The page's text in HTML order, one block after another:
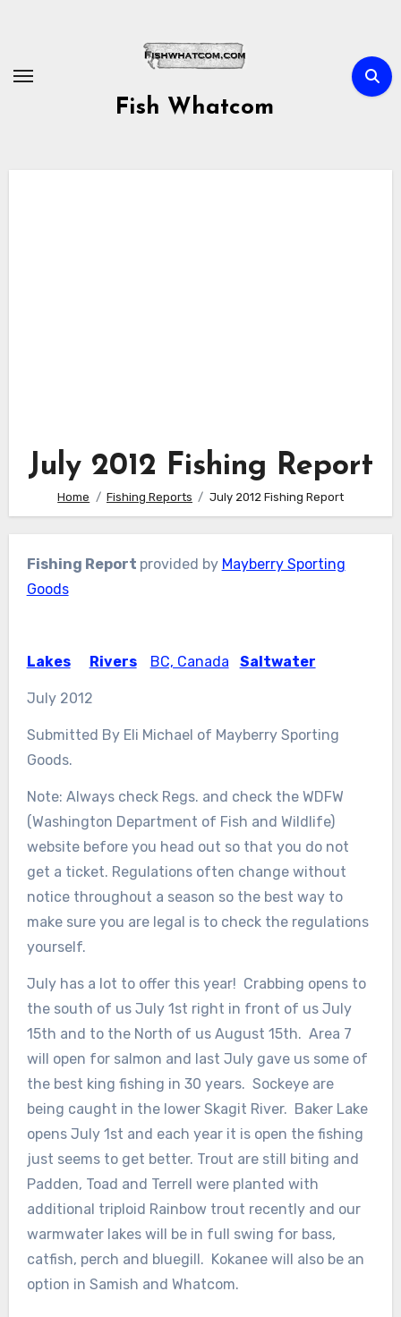
Fish Whatcom
July 2012 Fishing Report
Home Fishing Reports July 2012 Fishing Report
Fishing Report provided by Mayberry Sporting
Goods
Lakes Rivers BC, Canada Saltwater
July 2012
Submitted By Eli Michael of Mayberry Sporting
Goods.
Note: Always check Regs. and check the WDFW
(Washington Department of Fish and Wildlife)
website before you head out so that you do not
get a ticket. Regulations often change without
notice throughout a season so the best way to
make sure you are legal is to check the regulations
yourself.
July has a lot to offer this year! Crabbing opens to
the south of us July 1st right in front of us July
15th and to the North of us August 15th. Area 7
will open for salmon and last July gave us some of
the best king fishing in 30 years. Sockeye are
being caught in the lower Skagit River. Baker Lake
opens July 1st and each year it is open the fishing
just seems to get better. Trout are still biting and
Padden, Toad and Terrell were planted with
additional triploid Rainbow trout recently and our
warmwater lakes will be in full swing for bass,
catfish, perch and bluegill. Kokanee will also be an
option in Samish and Whatcom.